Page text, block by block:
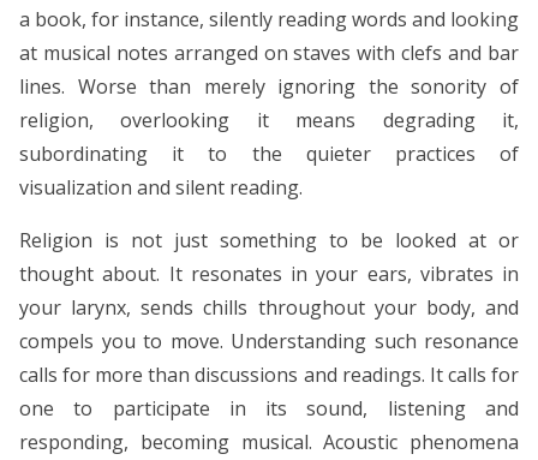
a book, for instance, silently reading words and looking
at musical notes arranged on staves with clefs and bar
lines. Worse than merely ignoring the sonority of
religion, overlooking it means degrading it,
subordinating it to the quieter practices of
visualization and silent reading.
Religion is not just something to be looked at or
thought about. It resonates in your ears, vibrates in
your larynx, sends chills throughout your body, and
compels you to move. Understanding such resonance
calls for more than discussions and readings. It calls for
one to participate in its sound, listening and
responding, becoming musical. Acoustic phenomena